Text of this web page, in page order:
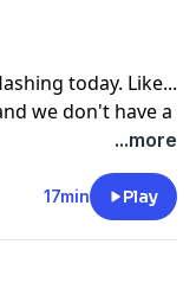
today. Like...
we don't have a
information.
...more
17min Play